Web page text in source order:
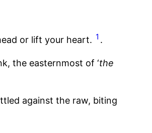
or lift your heart. 1 .
the easternmost of ‘the
against the raw, biting